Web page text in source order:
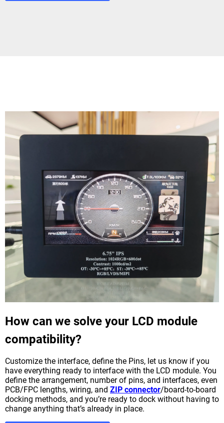
How can we solve your LCD module
compatibility?
Customize the interface, define the Pins, let us know if you
have everything ready to interface with the LCD module. You
define the arrangement, number of pins, and interfaces, even
PCB/FPC lengths, wiring, and ZIP connector/board-to-board
docking methods, and you’re ready to dock without having to
change anything that’s already in place.